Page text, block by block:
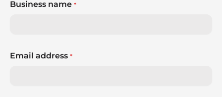
Business name *
Email address *